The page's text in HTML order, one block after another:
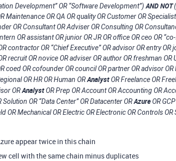
Development” OR “Software Development”) AND NOT
Maintenance OR QA OR quality OR Customer OR
OR Consultant OR Adviser OR Consulting OR
OR assistant OR junior OR JR OR office OR ceo OR
contractor OR “Chief Executive” OR advisor OR entry OR
recruit OR novice OR adviser OR author OR freshman OR
coed OR cofounder OR council OR partner OR advisor OR
OR HR OR Human ORAnalystOR Freelance OR
ORAnalystOR Prep OR Account OR Accounting OR
OR “Data Center” OR Datacenter ORAzureOR
OR Mechanical OR Electric OR Electronic OR Controls OR
appear twice in this chain
cell with the same chain minus duplicates